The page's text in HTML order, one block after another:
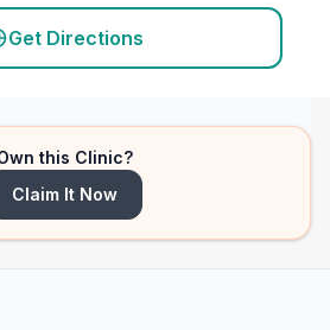
Get Directions
this Clinic?
Claim It Now